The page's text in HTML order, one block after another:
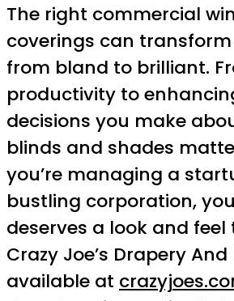
The right commercial
coverings can
from bland to brilliant.
productivity to
decisions you make
blinds and shades
you’re managing a
bustling corporation,
deserves a look and
Crazy Joe’s Drapery And
available at